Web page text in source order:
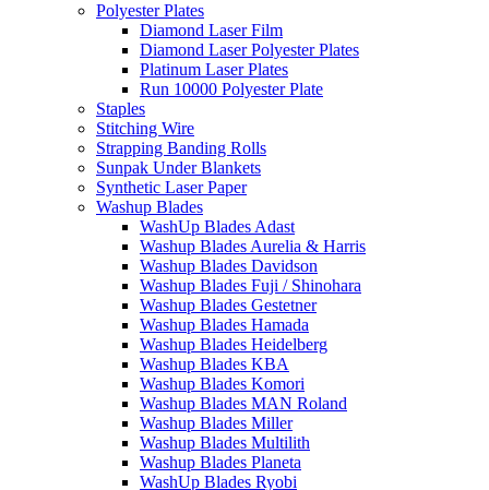
Polyester Plates
Diamond Laser Film
Diamond Laser Polyester Plates
Platinum Laser Plates
Run 10000 Polyester Plate
Staples
Stitching Wire
Strapping Banding Rolls
Sunpak Under Blankets
Synthetic Laser Paper
Washup Blades
WashUp Blades Adast
Washup Blades Aurelia & Harris
Washup Blades Davidson
Washup Blades Fuji / Shinohara
Washup Blades Gestetner
Washup Blades Hamada
Washup Blades Heidelberg
Washup Blades KBA
Washup Blades Komori
Washup Blades MAN Roland
Washup Blades Miller
Washup Blades Multilith
Washup Blades Planeta
WashUp Blades Ryobi